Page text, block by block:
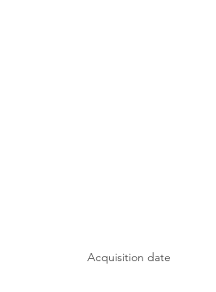
Acquisition date